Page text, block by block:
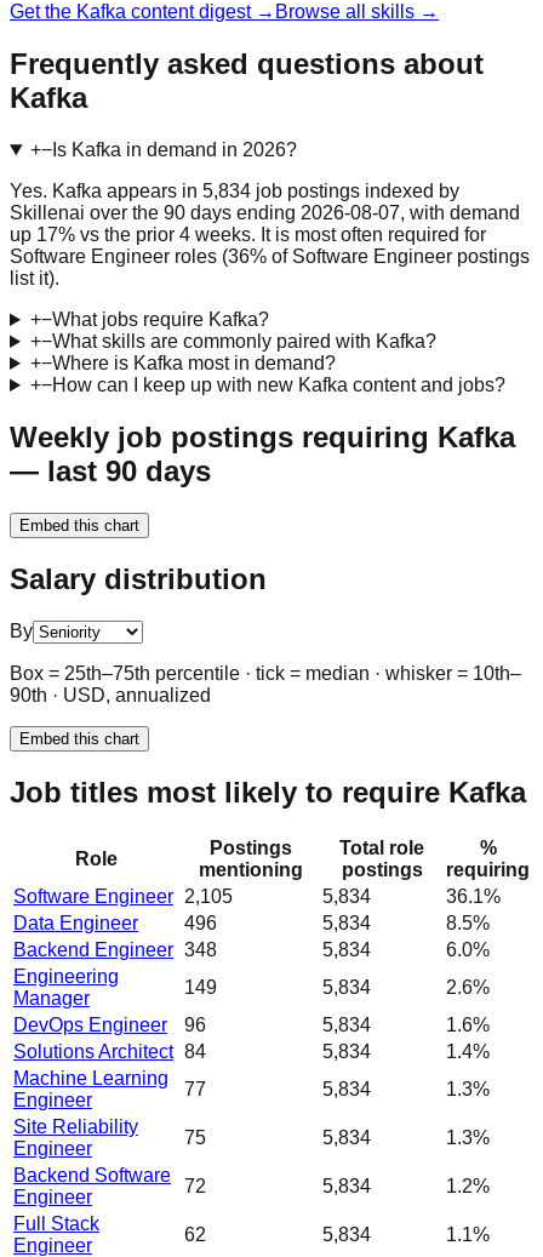
Get the Kafka content digest → Browse all skills →
Frequently asked questions about
Kafka
+−Is Kafka in demand in 2026?
Yes. Kafka appears in 5,834 job postings indexed by
Skillenai over the 90 days ending 2026-08-07, with demand
up 17% vs the prior 4 weeks. It is most often required for
Software Engineer roles (36% of Software Engineer postings
list it).
+−What jobs require Kafka?
+−What skills are commonly paired with Kafka?
+−Where is Kafka most in demand?
+−How can I keep up with new Kafka content and jobs?
Weekly job postings requiring Kafka
— last 90 days
Embed this chart
Salary distribution
By
Box = 25th–75th percentile · tick = median · whisker = 10th–
90th · USD, annualized
Embed this chart
Job titles most likely to require Kafka
Role
Postings
mentioning
Total role
postings
%
requiring
Software Engineer 2,105 5,834
36.1%
Data Engineer
496 5,834
8.5%
Backend Engineer 348 5,834
6.0%
Engineering
Manager
149 5,834
2.6%
DevOps Engineer
96 5,834
1.6%
Solutions Architect 84 5,834
1.4%
Machine Learning
Engineer
77 5,834
1.3%
Site Reliability
Engineer
75 5,834
1.3%
Backend Software
Engineer
72 5,834
1.2%
Full Stack
Engineer
62 5,834 1.1%